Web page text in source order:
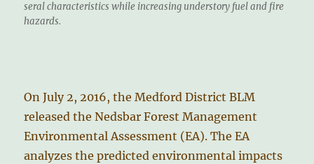
seral characteristics while increasing understory fuel and fire
hazards.
On July 2, 2016, the Medford District BLM
released the Nedsbar Forest Management
Environmental Assessment (EA). The EA
analyzes the predicted environmental impacts